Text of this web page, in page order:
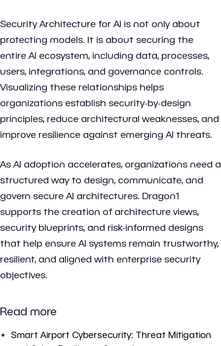
Security Architecture for AI is not only about
protecting models. It is about securing the
entire AI ecosystem, including data, processes,
users, integrations, and governance controls.
Visualizing these relationships helps
organizations establish security-by-design
principles, reduce architectural weaknesses, and
improve resilience against emerging AI threats.
As AI adoption accelerates, organizations need a
structured way to design, communicate, and
govern secure AI architectures. Dragon1
supports the creation of architecture views,
security blueprints, and risk-informed designs
that help ensure AI systems remain trustworthy,
resilient, and aligned with enterprise security
objectives.
Read more
Smart Airport Cybersecurity: Threat Mitigation